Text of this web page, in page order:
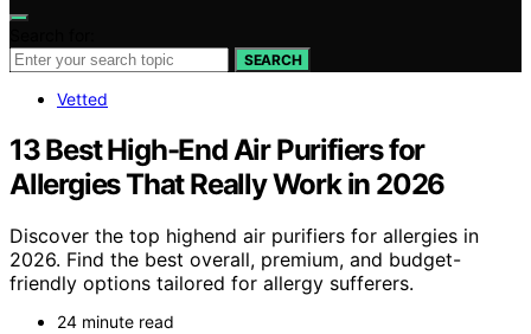
SEARCH
Vetted
13 Best High-End Air Purifiers for
Allergies That Really Work in 2026
Discover the top highend air purifiers for allergies in
2026. Find the best overall, premium, and budget-
friendly options tailored for allergy sufferers.
24 minute read